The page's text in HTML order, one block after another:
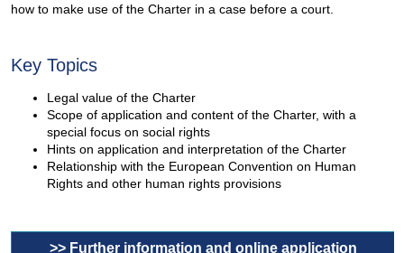
how to make use of the Charter in a case before a court.
Key Topics
Legal value of the Charter
Scope of application and content of the Charter, with a
special focus on social rights
Hints on application and interpretation of the Charter
Relationship with the European Convention on Human
Rights and other human rights provisions
>> Further information and online application